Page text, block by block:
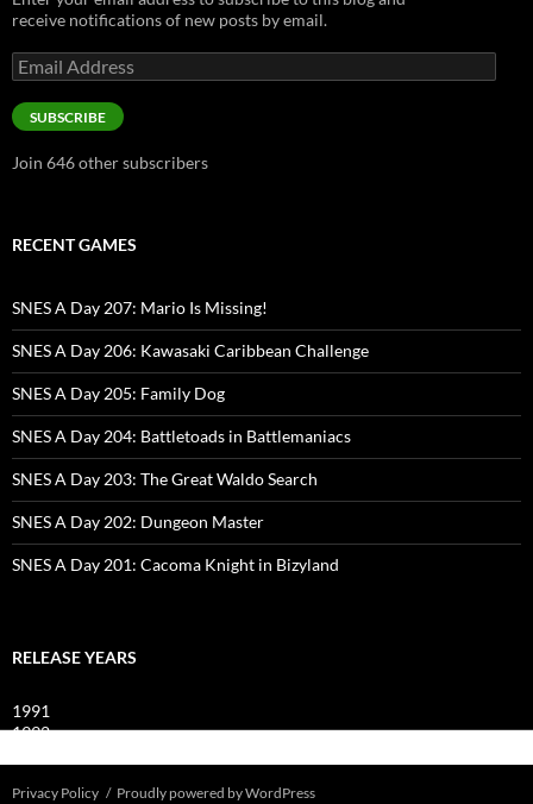
receive notifications of new posts by email.
Email
Address
SUBSCRIBE
Join 646 other subscribers
RECENT GAMES
SNES A Day 207: Mario Is Missing!
SNES A Day 206: Kawasaki Caribbean Challenge
SNES A Day 205: Family Dog
SNES A Day 204: Battletoads in Battlemaniacs
SNES A Day 203: The Great Waldo Search
SNES A Day 202: Dungeon Master
SNES A Day 201: Cacoma Knight in Bizyland
RELEASE YEARS
1991
1992
Privacy Policy Proudly powered by WordPress